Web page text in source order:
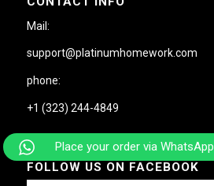
Mail:
support@platinumhomework.com
phone:
+1 (323) 244-4849
FOLLOW US ON FACEBOOK
Place your order via WhatsApp